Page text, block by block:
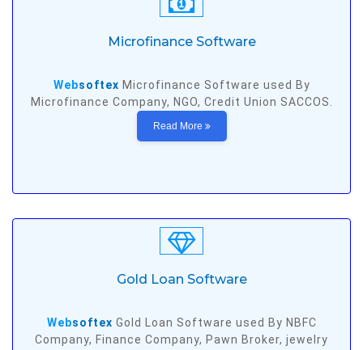
Microfinance Software
Websoftex Microfinance Software used By
Microfinance Company, NGO, Credit Union SACCOS.
Read More
Gold Loan Software
Websoftex Gold Loan Software used By NBFC
Company, Finance Company, Pawn Broker, jewelry